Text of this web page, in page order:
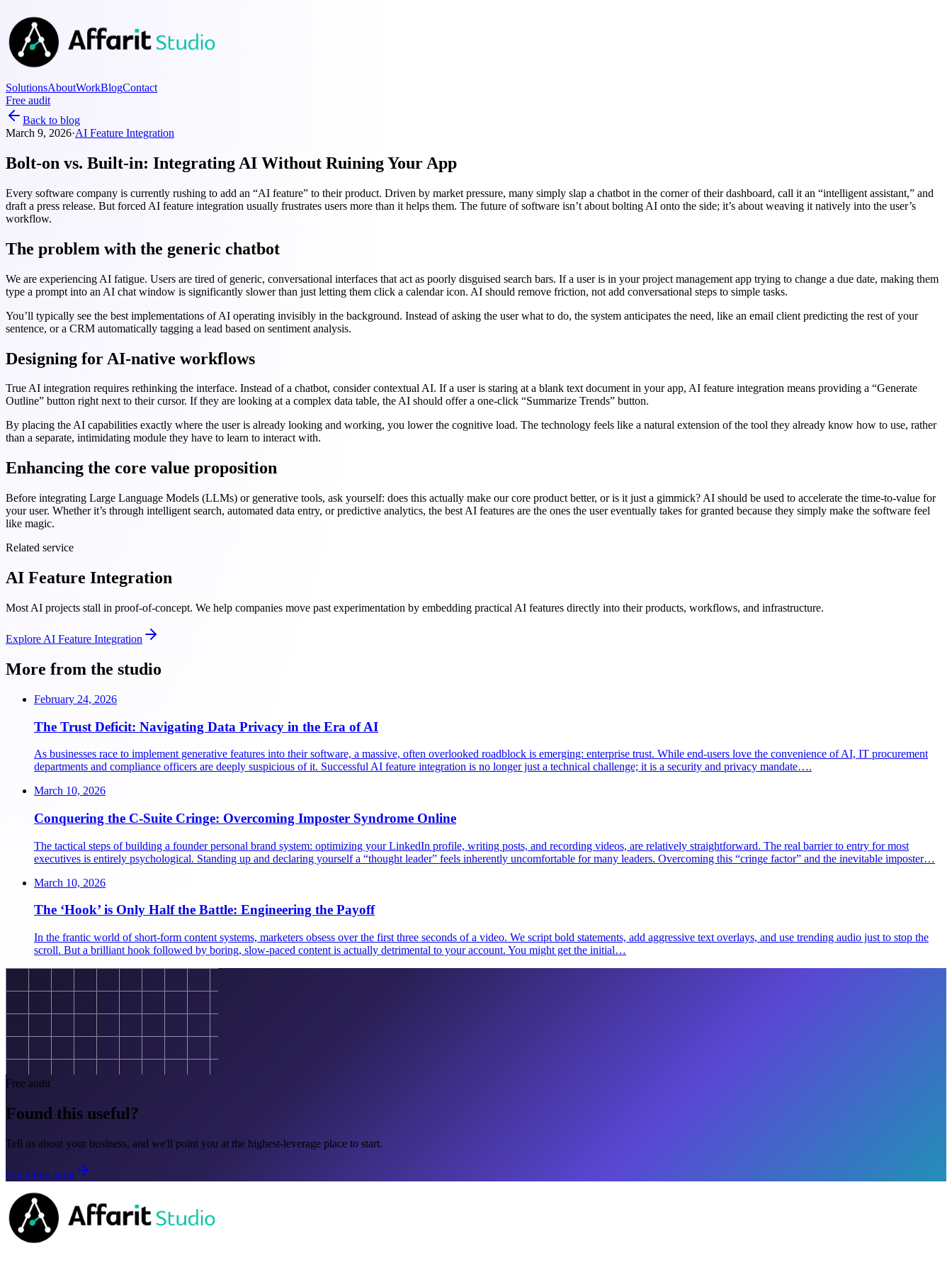
SolutionsAboutWorkBlogContact
Free audit
Back to blog
March 9, 2026·AI Feature Integration
Bolt-on vs. Built-in: Integrating AI Without Ruining Your App
Every software company is currently rushing to add an “AI feature” to their product. Driven by market pressure, many simply slap a chatbot in the corner of their dashboard, call it an “intelligent assistant,” and
draft a press release. But forced AI feature integration usually frustrates users more than it helps them. The future of software isn’t about bolting AI onto the side; it’s about weaving it natively into the user’s
workflow.
The problem with the generic chatbot
We are experiencing AI fatigue. Users are tired of generic, conversational interfaces that act as poorly disguised search bars. If a user is in your project management app trying to change a due date, making them
type a prompt into an AI chat window is significantly slower than just letting them click a calendar icon. AI should remove friction, not add conversational steps to simple tasks.
You’ll typically see the best implementations of AI operating invisibly in the background. Instead of asking the user what to do, the system anticipates the need, like an email client predicting the rest of your
sentence, or a CRM automatically tagging a lead based on sentiment analysis.
Designing for AI-native workflows
True AI integration requires rethinking the interface. Instead of a chatbot, consider contextual AI. If a user is staring at a blank text document in your app, AI feature integration means providing a “Generate
Outline” button right next to their cursor. If they are looking at a complex data table, the AI should offer a one-click “Summarize Trends” button.
By placing the AI capabilities exactly where the user is already looking and working, you lower the cognitive load. The technology feels like a natural extension of the tool they already know how to use, rather
than a separate, intimidating module they have to learn to interact with.
Enhancing the core value proposition
Before integrating Large Language Models (LLMs) or generative tools, ask yourself: does this actually make our core product better, or is it just a gimmick? AI should be used to accelerate the time-to-value for
your user. Whether it’s through intelligent search, automated data entry, or predictive analytics, the best AI features are the ones the user eventually takes for granted because they simply make the software feel
like magic.
Related service
AI Feature Integration
Most AI projects stall in proof-of-concept. We help companies move past experimentation by embedding practical AI features directly into their products, workflows, and infrastructure.
Explore AI Feature Integration
More from the studio
February 24, 2026
The Trust Deficit: Navigating Data Privacy in the Era of AI
As businesses race to implement generative features into their software, a massive, often overlooked roadblock is emerging: enterprise trust. While end-users love the convenience of AI, IT procurement
departments and compliance officers are deeply suspicious of it. Successful AI feature integration is no longer just a technical challenge; it is a security and privacy mandate….
March 10, 2026
Conquering the C-Suite Cringe: Overcoming Imposter Syndrome Online
The tactical steps of building a founder personal brand system: optimizing your LinkedIn profile, writing posts, and recording videos, are relatively straightforward. The real barrier to entry for most
executives is entirely psychological. Standing up and declaring yourself a “thought leader” feels inherently uncomfortable for many leaders. Overcoming this “cringe factor” and the inevitable imposter…
March 10, 2026
The ‘Hook’ is Only Half the Battle: Engineering the Payoff
In the frantic world of short-form content systems, marketers obsess over the first three seconds of a video. We script bold statements, add aggressive text overlays, and use trending audio just to stop the
scroll. But a brilliant hook followed by boring, slow-paced content is actually detrimental to your account. You might get the initial…
Free audit
Found this useful?
Tell us about your business, and we'll point you at the highest-leverage place to start.
Get a free audit